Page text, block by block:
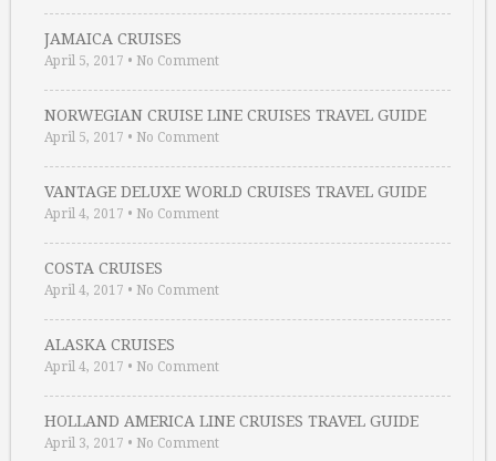
JAMAICA CRUISES
April 5, 2017 • No Comment
NORWEGIAN CRUISE LINE CRUISES TRAVEL GUIDE
April 5, 2017 • No Comment
VANTAGE DELUXE WORLD CRUISES TRAVEL GUIDE
April 4, 2017 • No Comment
COSTA CRUISES
April 4, 2017 • No Comment
ALASKA CRUISES
April 4, 2017 • No Comment
HOLLAND AMERICA LINE CRUISES TRAVEL GUIDE
April 3, 2017 • No Comment